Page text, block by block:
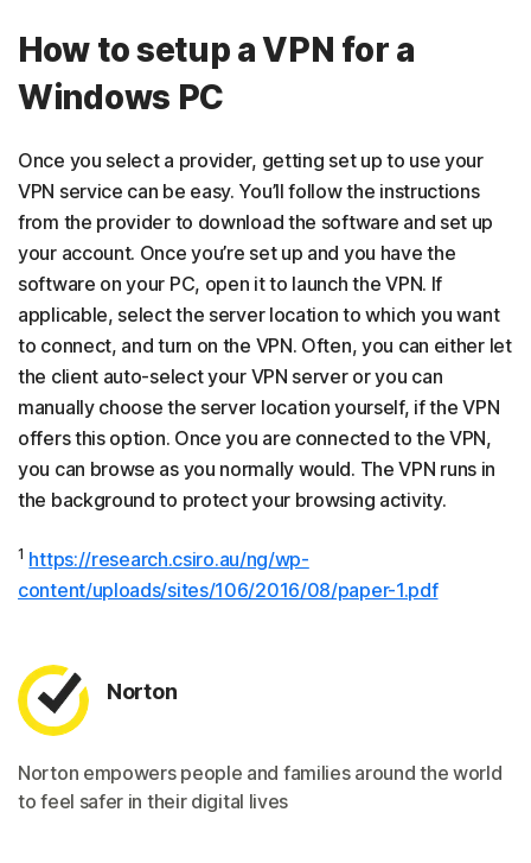
How to setup a VPN for a
Windows PC
Once you select a provider, getting set up to use your
VPN service can be easy. You’ll follow the instructions
from the provider to download the software and set up
your account. Once you’re set up and you have the
software on your PC, open it to launch the VPN. If
applicable, select the server location to which you want
to connect, and turn on the VPN. Often, you can either let
the client auto-select your VPN server or you can
manually choose the server location yourself, if the VPN
offers this option. Once you are connected to the VPN,
you can browse as you normally would. The VPN runs in
the background to protect your browsing activity.
1 https://research.csiro.au/ng/wp-
content/uploads/sites/106/2016/08/paper-1.pdf
Norton
Norton empowers people and families around the world
to feel safer in their digital lives